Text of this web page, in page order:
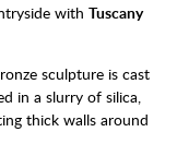
with Tuscany
sculpture is cast
in a slurry of silica,
thick walls around